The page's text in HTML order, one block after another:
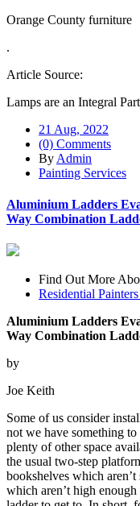
Orange County furniture
.
Article Source:
Lamps are an Integral
21 Aug, 2022
(0) Comments
By Admin
Painting Services
Aluminium Ladders
Way Combination
Find Out More
Residential
Aluminium Ladders
Way Combination
by
Joe Keith
Some of us consider
not we have something to
plenty of other space
the usual two-step
bookshelves which
which aren’t high